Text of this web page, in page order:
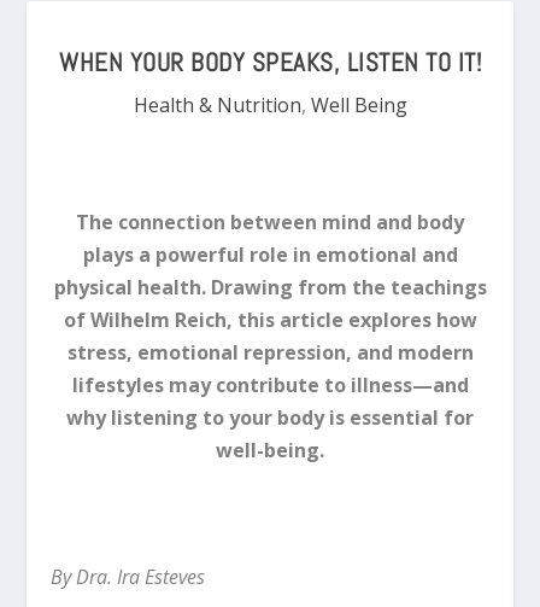
WHEN YOUR BODY SPEAKS, LISTEN TO IT!
Health & Nutrition, Well Being
The connection between mind and body
plays a powerful role in emotional and
physical health. Drawing from the teachings
of Wilhelm Reich, this article explores how
stress, emotional repression, and modern
lifestyles may contribute to illness—and
why listening to your body is essential for
well-being.
By Dra. Ira Esteves